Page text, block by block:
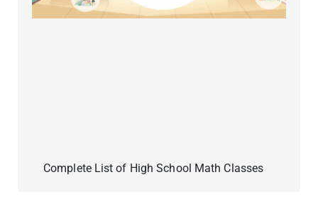
Complete List of High School Math Classes